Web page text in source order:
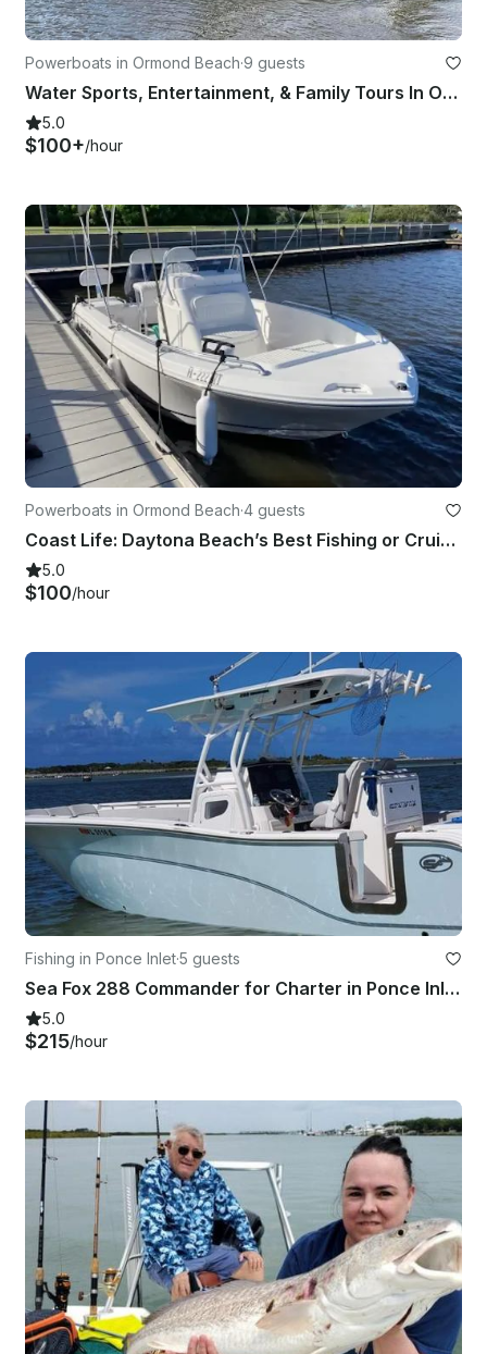
Powerboats in Ormond Beach·9 guests
Water Sports, Entertainment, & Family Tours In Ormond Beach | 21' Bayliner Boat
5.0
$100+/hour
Powerboats in Ormond Beach·4 guests
Coast Life: Daytona Beach’s Best Fishing or Cruising on the Water!
5.0
$100/hour
Fishing in Ponce Inlet·5 guests
Sea Fox 288 Commander for Charter in Ponce Inlet - 5 People Capacity
5.0
$215/hour